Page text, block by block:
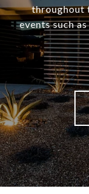
throughout
events such